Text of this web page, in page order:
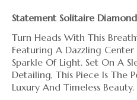
Statement Solitaire
Turn Heads With This
Featuring A Dazzling
Sparkle Of Light. Set On A
Detailing, This Piece Is The
Luxury And Timeless Beauty.